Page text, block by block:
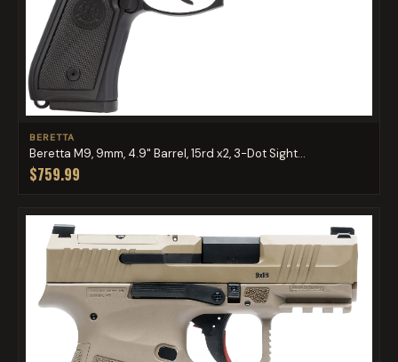
BERETTA
Beretta M9, 9mm, 4.9" Barrel, 15rd x2, 3-Dot Sight...
$759.99